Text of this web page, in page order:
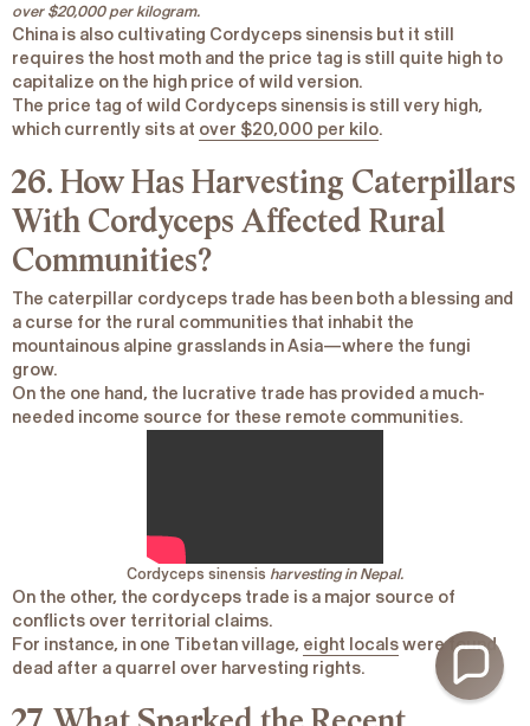
over $20,000 per kilogram.
China is also cultivating Cordyceps sinensis but it still
requires the host moth and the price tag is still quite high to
capitalize on the high price of wild version.
The price tag of wild Cordyceps sinensis is still very high,
which currently sits at over $20,000 per kilo.
26. How Has Harvesting Caterpillars
With Cordyceps Affected Rural
Communities?
The caterpillar cordyceps trade has been both a blessing and
a curse for the rural communities that inhabit the
mountainous alpine grasslands in Asia―where the fungi
grow.
On the one hand, the lucrative trade has provided a much-
needed income source for these remote communities.
Cordyceps sinensis harvesting in Nepal.
On the other, the cordyceps trade is a major source of
conflicts over territorial claims.
For instance, in one Tibetan village, eight localswere found
dead after a quarrel over harvesting rights.